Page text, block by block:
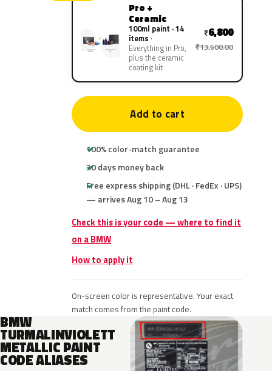
Pro +
Ceramic
100ml paint · 14
items
Everything in Pro,
plus the ceramic
coating kit
₹6,800
₹13,600.00
Add to cart
100% color-match guarantee
30 days money back
Free express shipping (DHL · FedEx · UPS)
— arrives Aug 10 – Aug 13
Check this is your code — where to find it
on a BMW
How to apply it
On-screen color is representative. Your exact
match comes from the paint code.
BMW
TURMALINVIOLETT
METALLIC PAINT
CODE ALIASES